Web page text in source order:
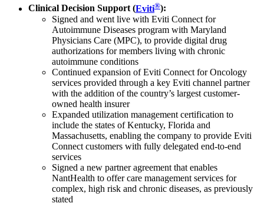
Clinical Decision Support (Eviti®):
Signed and went live with Eviti Connect for
Autoimmune Diseases program with Maryland
Physicians Care (MPC), to provide digital drug
authorizations for members living with chronic
autoimmune conditions
Continued expansion of Eviti Connect for Oncology
services provided through a key Eviti channel partner
with the addition of the country’s largest customer-
owned health insurer
Expanded utilization management certification to
include the states of Kentucky, Florida and
Massachusetts, enabling the company to provide Eviti
Connect customers with fully delegated end-to-end
services
Signed a new partner agreement that enables
NantHealth to offer care management services for
complex, high risk and chronic diseases, as previously
stated